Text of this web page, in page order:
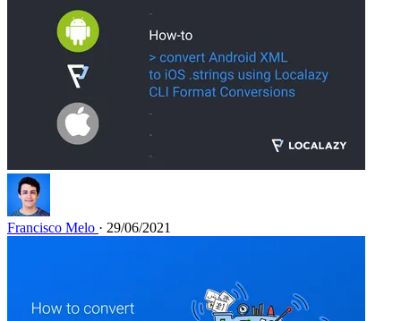
Francisco Melo · 29/06/2021